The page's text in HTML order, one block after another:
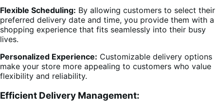
Flexible Scheduling: By allowing customers to select their
preferred delivery date and time, you provide them with a
shopping experience that fits seamlessly into their busy
lives.
Personalized Experience: Customizable delivery options
make your store more appealing to customers who value
flexibility and reliability.
Efficient Delivery Management: